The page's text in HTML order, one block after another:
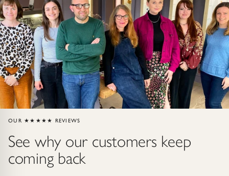
Gold Necklaces & Pendants
GIFTS, READY TO SHIP
Gift Cards
Under £250
Under £500
Under £1500
Under £2500
OUR ★★★★★ REVIEWS
See why our customers keep
coming back